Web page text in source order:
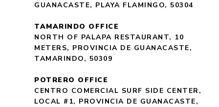
GUANACASTE, PLAYA FLAMINGO, 50304
TAMARINDO OFFICE
NORTH OF PALAPA RESTAURANT, 10
METERS, PROVINCIA DE GUANACASTE,
TAMARINDO, 50309
POTRERO OFFICE
CENTRO COMERCIAL SURF SIDE CENTER,
LOCAL #1, PROVINCIA DE GUANACASTE,